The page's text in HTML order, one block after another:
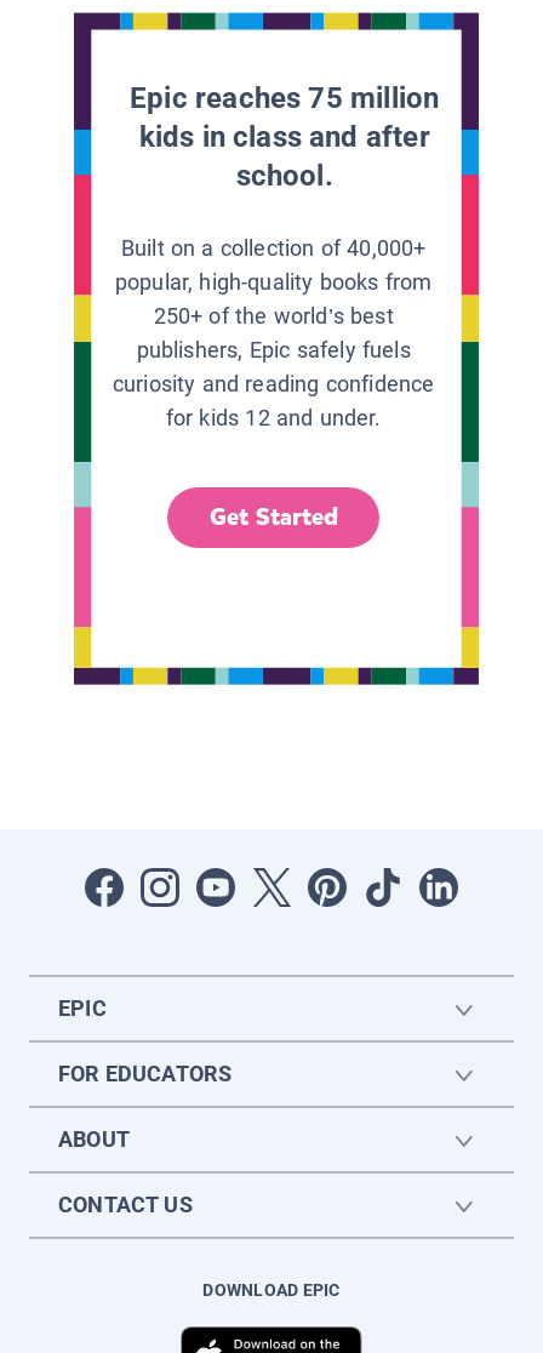
Epic reaches 75 million
kids in class and after
school.
Built on a collection of 40,000+
popular, high-quality books from
250+ of the world’s best
publishers, Epic safely fuels
curiosity and reading confidence
for kids 12 and under.
Get Started
EPIC
FOR EDUCATORS
ABOUT
CONTACT US
DOWNLOAD EPIC